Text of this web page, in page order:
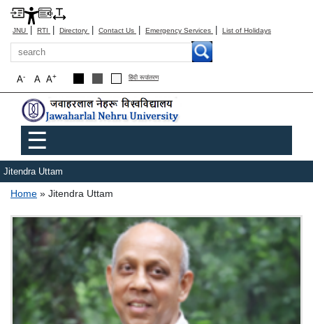
JNU | RTI | Directory | Contact Us | Emergency Services | List of Holidays
Search
A+
A
A- हिंदी रूपांतरण
Main menu
☰
Jitendra Uttam
Breadcrumb
Home Jitendra Uttam